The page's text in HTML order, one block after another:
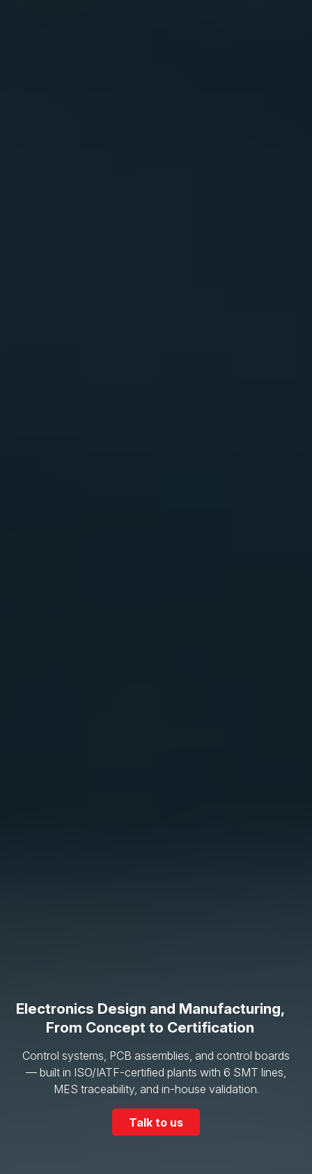
Electronics Design and Manufacturing,
From Concept to Certification
Control systems, PCB assemblies, and control boards
— built in ISO/IATF-certified plants with 6 SMT lines,
MES traceability, and in-house validation.
Talk to us